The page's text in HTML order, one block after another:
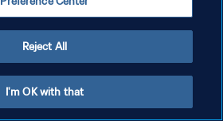
Reject All
I'm OK with that